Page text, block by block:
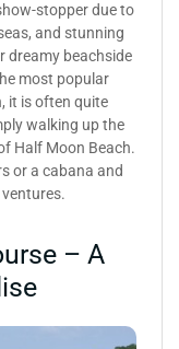
stopper due to
and stunning
dreamy beachside
most popular
it is often quite
walking up the
Half Moon Beach.
or a cabana and
– A